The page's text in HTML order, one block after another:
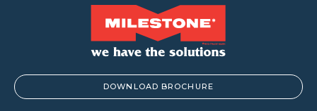
DOWNLOAD BROCHURE